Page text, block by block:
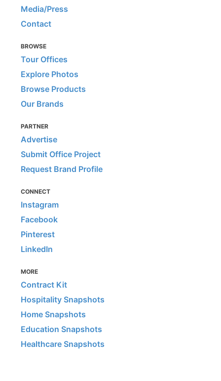
Media/Press
Contact
BROWSE
Tour Offices
Explore Photos
Browse Products
Our Brands
PARTNER
Advertise
Submit Office Project
Request Brand Profile
CONNECT
Instagram
Facebook
Pinterest
LinkedIn
MORE
Contract Kit
Hospitality Snapshots
Home Snapshots
Education Snapshots
Healthcare Snapshots